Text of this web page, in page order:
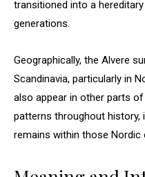
transitioned into a
generations.
Geographically, the Alvere
Scandinavia, particularly in
also appear in other parts
patterns throughout
remains within those Nordic